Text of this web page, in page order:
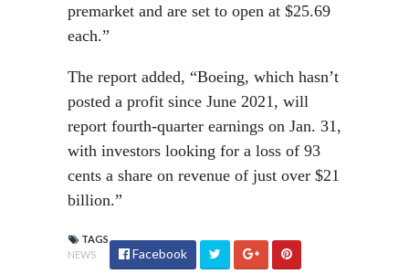
premarket and are set to open at $25.69
each.”
The report added, “Boeing, which hasn’t
posted a profit since June 2021, will
report fourth-quarter earnings on Jan. 31,
with investors looking for a loss of 93
cents a share on revenue of just over $21
billion.”
TAGS
NEWS
Facebook